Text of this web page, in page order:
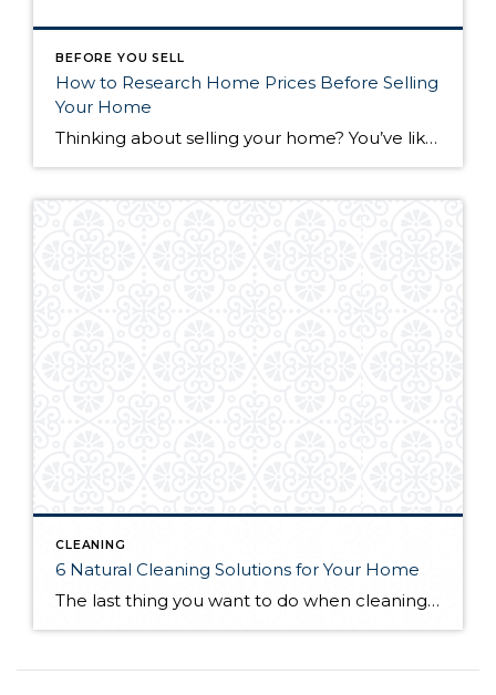
BEFORE YOU SELL
How to Research Home Prices Before Selling
Your Home
Thinking about selling your home? You’ve likely got a thousand questions swimming around in your head, but there’s one that tends to stick out in homeowners’ minds above the others: What’s my home worth? Your real estate agent will be your greatest resource in answering this question once you’ve decided you’re ready to sell your […]
CLEANING
6 Natural Cleaning Solutions for Your Home
The last thing you want to do when cleaning your home is spread chemicals around; your house won’t be as clean, and it can pose risks for the health of your household. Organic home cleaning products reduce this risk by relying on natural ingredients that can often deliver a deeper cleanse. You can find cleaning […]